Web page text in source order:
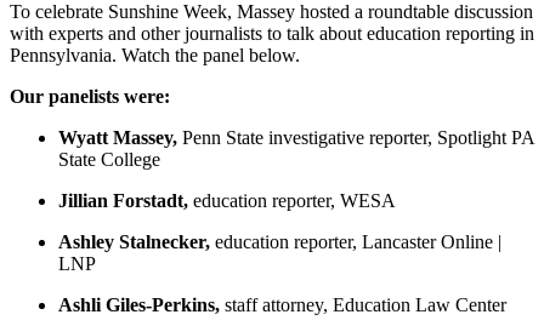
To celebrate Sunshine Week, Massey hosted a roundtable discussion
with experts and other journalists to talk about education reporting in
Pennsylvania. Watch the panel below.
Our panelists were:
Wyatt Massey, Penn State investigative reporter, Spotlight PA
State College
Jillian Forstadt, education reporter, WESA
Ashley Stalnecker, education reporter, Lancaster Online |
LNP
Ashli Giles-Perkins, staff attorney, Education Law Center